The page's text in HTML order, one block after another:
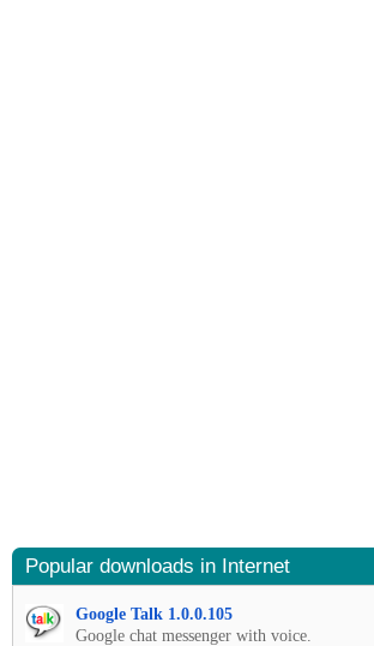
Popular downloads in Internet
Google Talk 1.0.0.105
Google chat messenger with voice.